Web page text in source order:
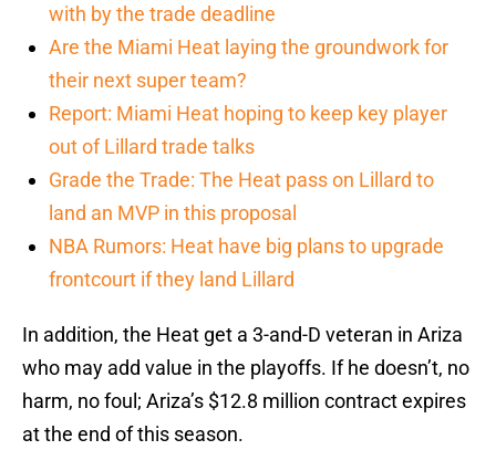
with by the trade deadline
Are the Miami Heat laying the groundwork for
their next super team?
Report: Miami Heat hoping to keep key player
out of Lillard trade talks
Grade the Trade: The Heat pass on Lillard to
land an MVP in this proposal
NBA Rumors: Heat have big plans to upgrade
frontcourt if they land Lillard
In addition, the Heat get a 3-and-D veteran in Ariza
who may add value in the playoffs. If he doesn’t, no
harm, no foul; Ariza’s $12.8 million contract expires
at the end of this season.